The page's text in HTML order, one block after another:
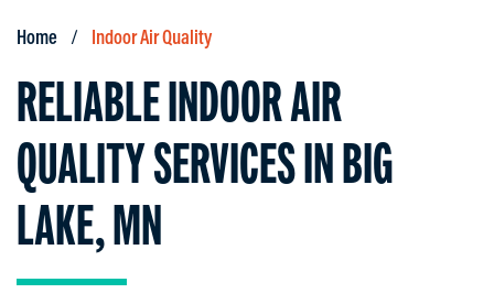
Home Indoor Air Quality
RELIABLE INDOOR AIR
QUALITY SERVICES IN BIG
LAKE, MN